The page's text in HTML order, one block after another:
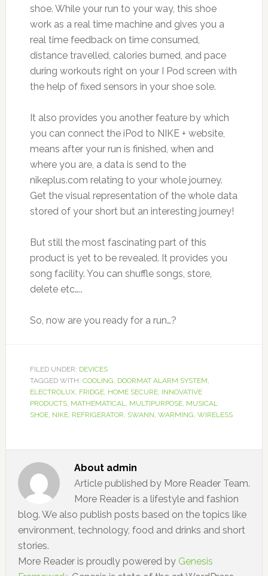
shoe. While your run to your way, this shoe
work as a real time machine and gives you a
real time feedback on time consumed,
distance travelled, calories burned, and pace
during workouts right on your I Pod screen with
the help of fixed sensors in your shoe sole.
It also provides you another feature by which
you can connect the iPod to NIKE + website,
means after your run is finished, when and
where you are, a data is send to the
nikeplus.com relating to your whole journey.
Get the visual representation of the whole data
stored of your short but an interesting journey!
But still the most fascinating part of this
product is yet to be revealed. It provides you
song facility. You can shuffle songs, store,
delete etc…..
So, now are you ready for a run…?
FILED UNDER: DEVICES
TAGGED WITH: COOLING, DOORMAT ALARM SYSTEM,
ELECTROLUX, FRIDGE, HOME SECURE, INNOVATIVE
PRODUCTS, MATHEMATICAL, MULTIPURPOSE, MUSICAL
SHOE, NIKE, REFRIGERATOR, SWANN, WARMING, WIRELESS
About admin
Article published by More Reader Team.
More Reader is a lifestyle and fashion
blog. We also publish posts based on the topics like
environment, technology, food and drinks and short
stories.
More Reader is proudly powered by Genesis